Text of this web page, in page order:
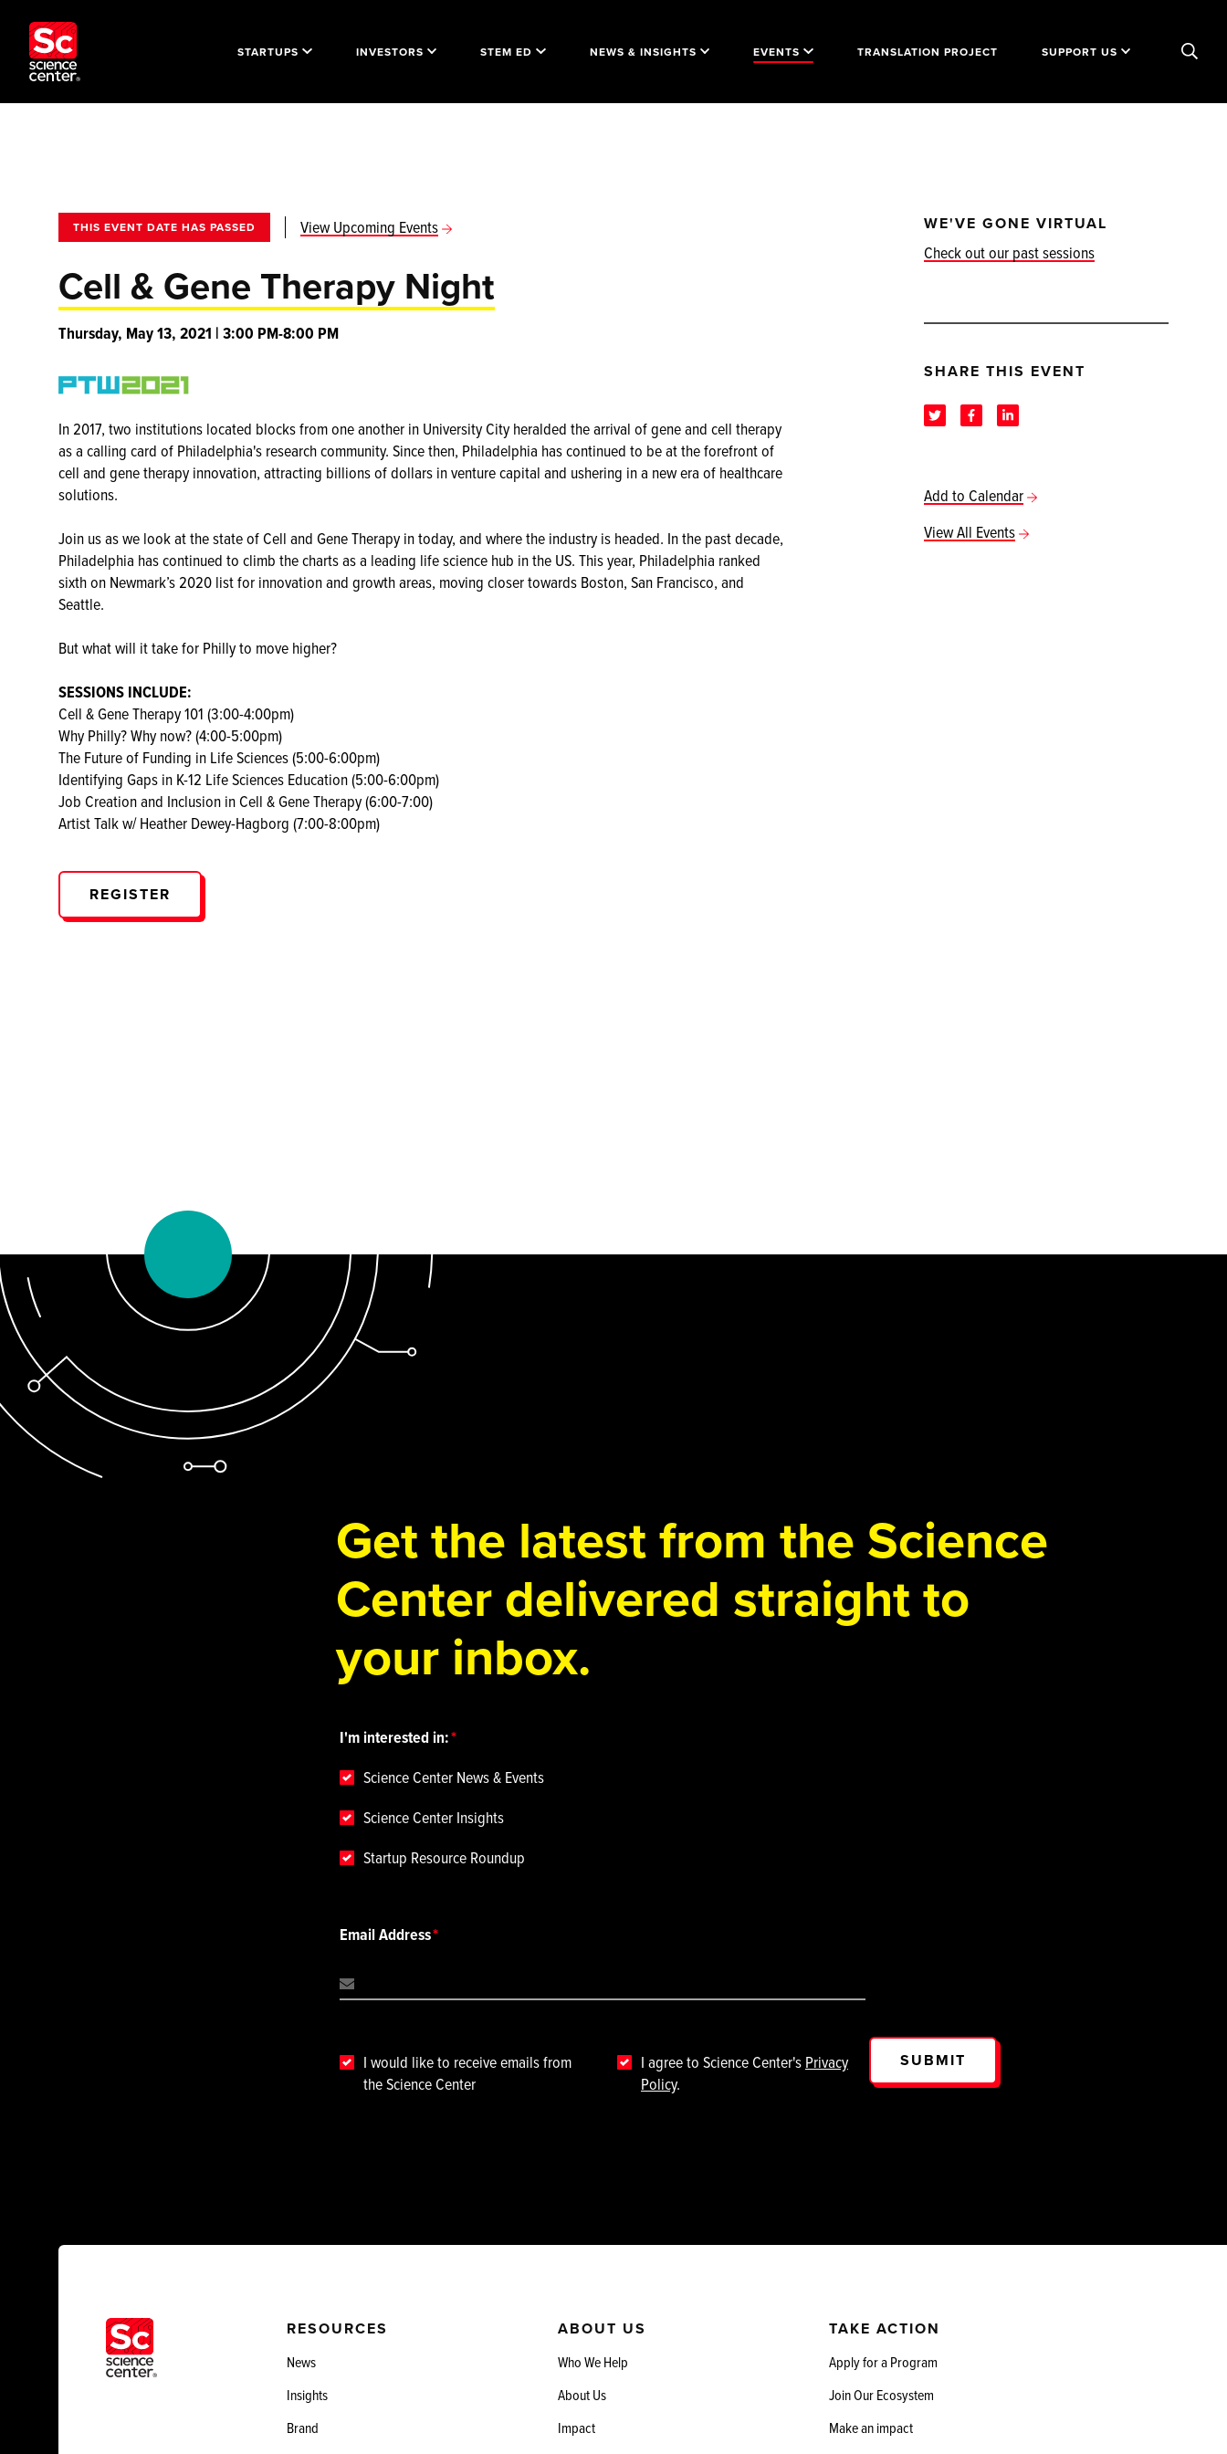
STARTUPS INVESTORS STEM ED NEWS & INSIGHTS EVENTS TRANSLATION PROJECT SUPPORT US
THIS EVENT DATE HAS PASSED View Upcoming Events
Cell & Gene Therapy Night
Thursday, May 13, 2021 | 3:00 PM-8:00 PM
In 2017, two institutions located blocks from one another in University City heralded the arrival of gene and cell therapy
as a calling card of Philadelphia's research community. Since then, Philadelphia has continued to be at the forefront of
cell and gene therapy innovation, attracting billions of dollars in venture capital and ushering in a new era of healthcare
solutions.
Join us as we look at the state of Cell and Gene Therapy in today, and where the industry is headed. In the past decade,
Philadelphia has continued to climb the charts as a leading life science hub in the US. This year, Philadelphia ranked
sixth on Newmark’s 2020 list for innovation and growth areas, moving closer towards Boston, San Francisco, and
Seattle.
But what will it take for Philly to move higher?
SESSIONS INCLUDE:
Cell & Gene Therapy 101 (3:00-4:00pm)
Why Philly? Why now? (4:00-5:00pm)
The Future of Funding in Life Sciences (5:00-6:00pm)
Identifying Gaps in K-12 Life Sciences Education (5:00-6:00pm)
Job Creation and Inclusion in Cell & Gene Therapy (6:00-7:00)
Artist Talk w/ Heather Dewey-Hagborg (7:00-8:00pm)
REGISTER
WE'VE GONE VIRTUAL
Check out our past sessions
SHARE THIS EVENT
Add to Calendar
View All Events
Get the latest from the Science
Center delivered straight to
your inbox.
I'm interested in:
Science Center News & Events
Science Center Insights
Startup Resource Roundup
Email Address
I would like to receive emails from
the Science Center
I agree to Science Center's Privacy
Policy.
SUBMIT
RESOURCES
News
Insights
Brand
ABOUT US
Who We Help
About Us
Impact
TAKE ACTION
Apply for a Program
Join Our Ecosystem
Make an impact